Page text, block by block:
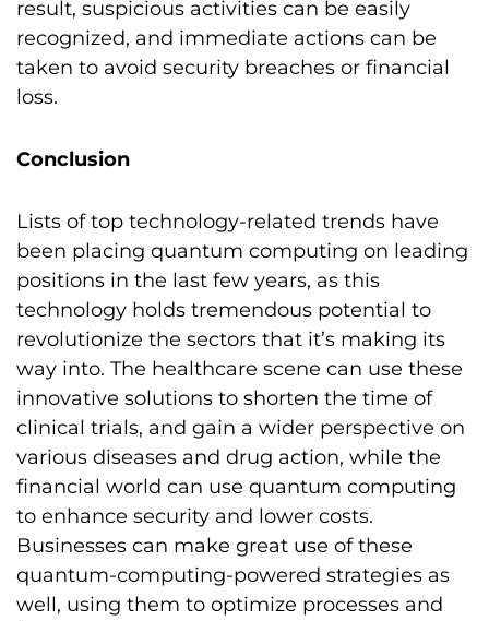
result, suspicious activities can be easily
recognized, and immediate actions can be
taken to avoid security breaches or financial
loss.
Conclusion
Lists of top technology-related trends have
been placing quantum computing on leading
positions in the last few years, as this
technology holds tremendous potential to
revolutionize the sectors that it’s making its
way into. The healthcare scene can use these
innovative solutions to shorten the time of
clinical trials, and gain a wider perspective on
various diseases and drug action, while the
financial world can use quantum computing
to enhance security and lower costs.
Businesses can make great use of these
quantum-computing-powered strategies as
well, using them to optimize processes and